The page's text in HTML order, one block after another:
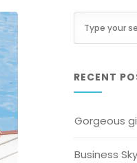
RECENT
Gorgeous
Business